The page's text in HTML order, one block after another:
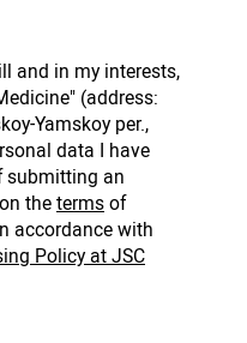
and in my interests,
(address:
Yamskoy per.,
data I have
submitting an
thetermsof
accordance with
Policy at JSC